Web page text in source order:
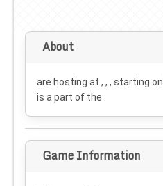
About
are hosting at , , , starting on
is a part of the .
Game Information